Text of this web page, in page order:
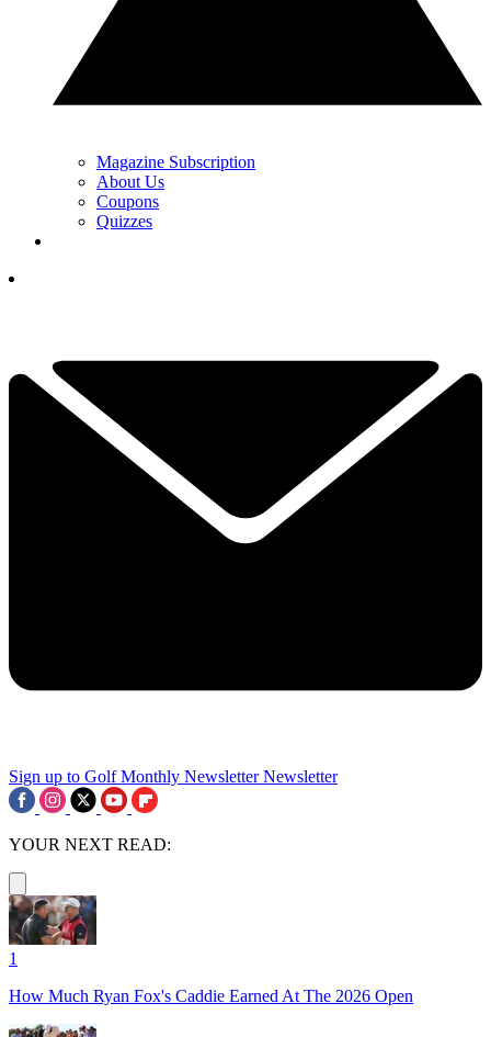
Magazine Subscription
About Us
Coupons
Quizzes
Sign up to Golf Monthly Newsletter Newsletter
YOUR NEXT READ:
1
How Much Ryan Fox's Caddie Earned At The 2026 Open